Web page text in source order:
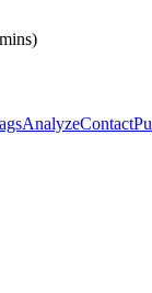
AnalyzeContact